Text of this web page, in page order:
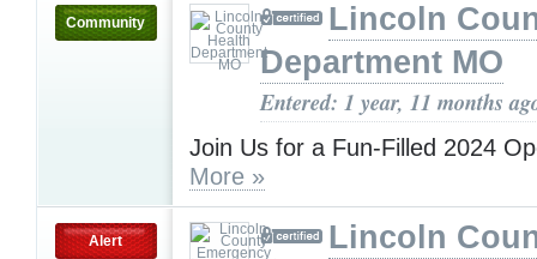
Community
Lincoln
Department MO
Entered: 1 year, 11 months
Join Us for a Fun-Filled 2024
More »
Alert
Lincoln